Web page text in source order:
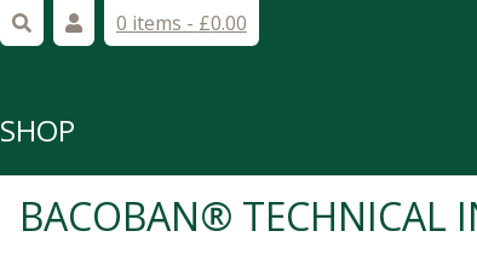
0 items - £0.00
SHOP
BACOBAN® TECHNICAL